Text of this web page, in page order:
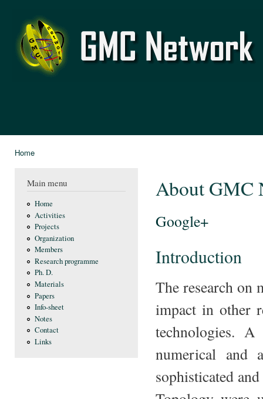
GMC
Network
Home
Main menu
Home
Activities
Projects
Organization
Members
Research programme
Ph. D.
Materials
Papers
Info-sheet
Notes
Contact
Links
About GMC
Google+
Introduction
The research on
impact in other
technologies.
numerical and
sophisticated